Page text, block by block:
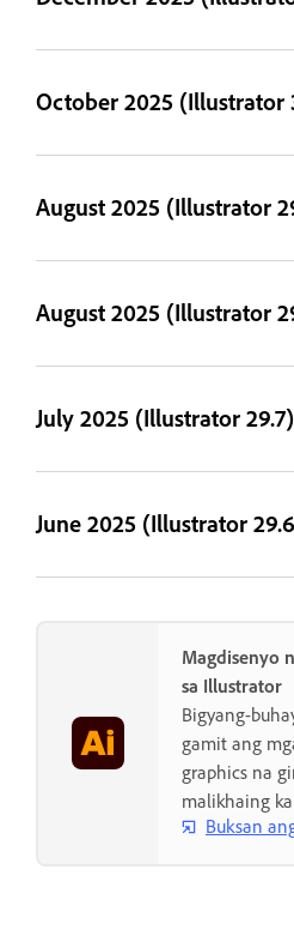
October 2025 (Illustrator
August 2025 (Illustrator
August 2025 (Illustrator
July 2025 (Illustrator 29.7)
June 2025 (Illustrator
Magdisenyo
sa Illustrator
Bigyang-
gamit ang
graphics na
malikhaing
Buksan